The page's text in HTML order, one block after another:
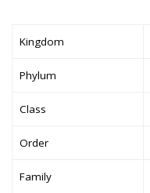
Kingdom
Phylum
Class
Order
Family